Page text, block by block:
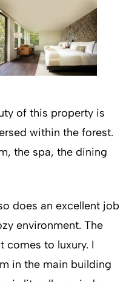
of this property is
within the forest.
the spa, the dining
does an excellent job
environment. The
comes to luxury. I
in the main building